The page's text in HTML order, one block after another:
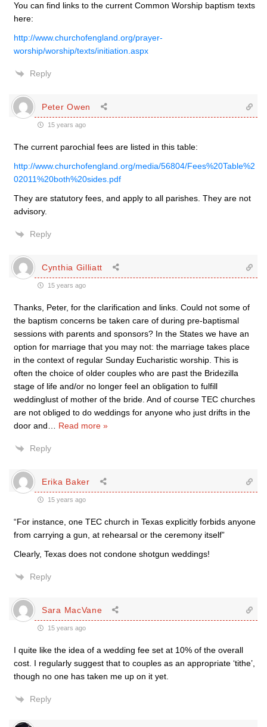
You can find links to the current Common Worship baptism texts
here:
http://www.churchofengland.org/prayer-
worship/worship/texts/initiation.aspx
Reply
Peter Owen
15 years ago
The current parochial fees are listed in this table:
http://www.churchofengland.org/media/56804/Fees%20Table%2
02011%20both%20sides.pdf
They are statutory fees, and apply to all parishes. They are not
advisory.
Reply
Cynthia Gilliatt
15 years ago
Thanks, Peter, for the clarification and links. Could not some of
the baptism concerns be taken care of during pre-baptismal
sessions with parents and sponsors? In the States we have an
option for marriage that you may not: the marriage takes place
in the context of regular Sunday Eucharistic worship. This is
often the choice of older couples who are past the Bridezilla
stage of life and/or no longer feel an obligation to fulfill
weddinglust of mother of the bride. And of course TEC churches
are not obliged to do weddings for anyone who just drifts in the
door and
Read more »
Reply
Erika Baker
15 years ago
“For instance, one TEC church in Texas explicitly forbids anyone
from carrying a gun, at rehearsal or the ceremony itself”
Clearly, Texas does not condone shotgun weddings!
Reply
Sara MacVane
15 years ago
I quite like the idea of a wedding fee set at 10% of the overall
cost. I regularly suggest that to couples as an appropriate ‘tithe’,
though no one has taken me up on it yet.
Reply